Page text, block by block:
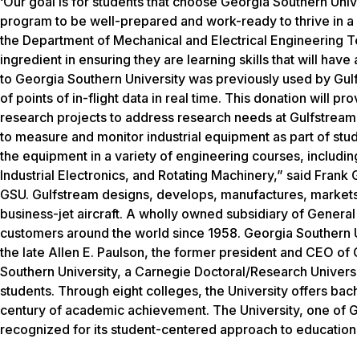
program to be well-prepared and work-ready to thrive in
the Department of Mechanical and Electrical Engineering
ingredient in ensuring they are learning skills that will
to Georgia Southern University was previously used by
of points of in-flight data in real time. This donation will
research projects to address research needs at
to measure and monitor industrial equipment as part of
the equipment in a variety of engineering courses,
Industrial Electronics, and Rotating Machinery,” said
GSU. Gulfstream designs, develops, manufactures,
business-jet aircraft. A wholly owned subsidiary of
customers around the world since 1958. Georgia
the late Allen E. Paulson, the former president and CEO
Southern University, a Carnegie Doctoral/Research
students. Through eight colleges, the University offers
century of academic achievement. The University, one of
recognized for its student-centered approach to